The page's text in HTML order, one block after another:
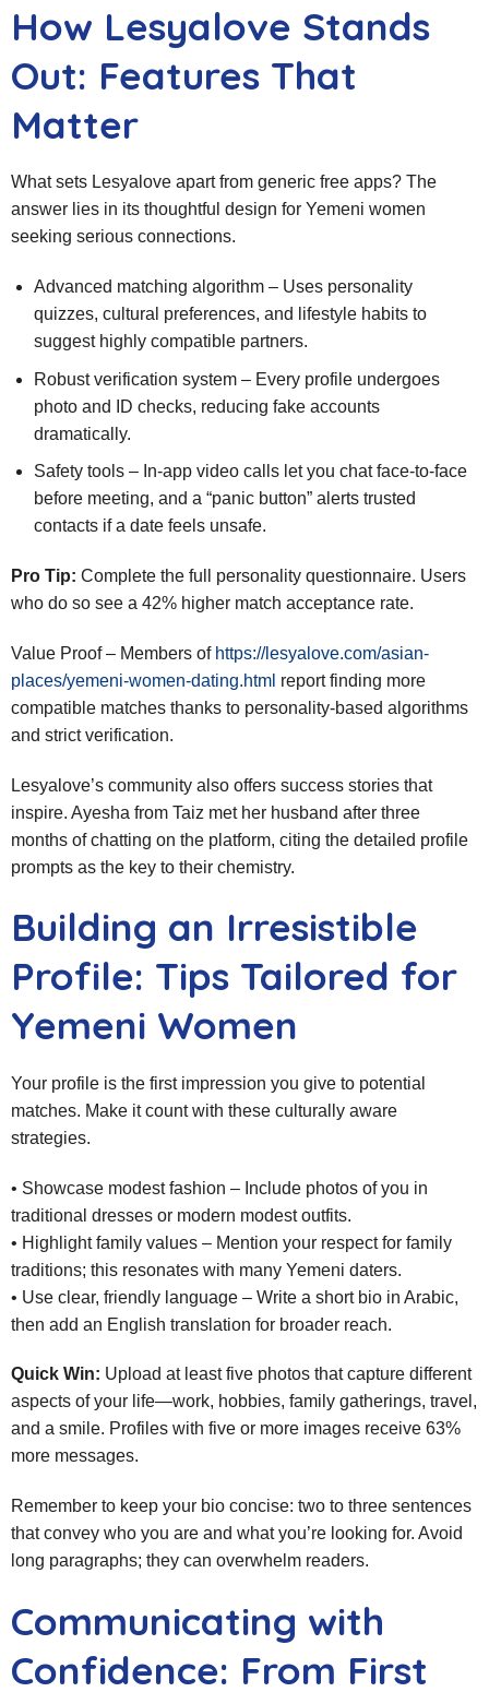
How Lesyalove Stands
Out: Features That
Matter
What sets Lesyalove apart from generic free apps? The
answer lies in its thoughtful design for Yemeni women
seeking serious connections.
Advanced matching algorithm – Uses personality
quizzes, cultural preferences, and lifestyle habits to
suggest highly compatible partners.
Robust verification system – Every profile undergoes
photo and ID checks, reducing fake accounts
dramatically.
Safety tools – In‑app video calls let you chat face‑to‑face
before meeting, and a “panic button” alerts trusted
contacts if a date feels unsafe.
Pro Tip: Complete the full personality questionnaire. Users
who do so see a 42% higher match acceptance rate.
Value Proof – Members of https://lesyalove.com/asian-
places/yemeni-women-dating.html report finding more
compatible matches thanks to personality‑based algorithms
and strict verification.
Lesyalove’s community also offers success stories that
inspire. Ayesha from Taiz met her husband after three
months of chatting on the platform, citing the detailed profile
prompts as the key to their chemistry.
Building an Irresistible
Profile: Tips Tailored for
Yemeni Women
Your profile is the first impression you give to potential
matches. Make it count with these culturally aware
strategies.
• Showcase modest fashion – Include photos of you in
traditional dresses or modern modest outfits.
• Highlight family values – Mention your respect for family
traditions; this resonates with many Yemeni daters.
• Use clear, friendly language – Write a short bio in Arabic,
then add an English translation for broader reach.
Quick Win: Upload at least five photos that capture different
aspects of your life—work, hobbies, family gatherings, travel,
and a smile. Profiles with five or more images receive 63%
more messages.
Remember to keep your bio concise: two to three sentences
that convey who you are and what you’re looking for. Avoid
long paragraphs; they can overwhelm readers.
Communicating with
Confidence: From First